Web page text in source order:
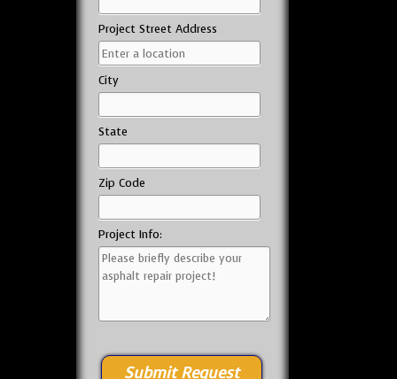
Project Street Address
City
State
Zip Code
Project Info: